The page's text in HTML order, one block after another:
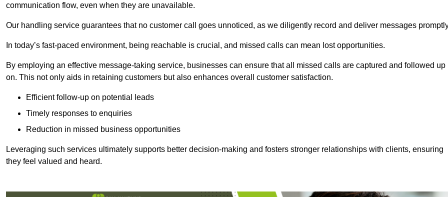
communication flow, even when they are unavailable.
Our handling service guarantees that no customer call goes unnoticed, as we diligently record and deliver messages
In today’s fast-paced environment, being reachable is crucial, and missed calls can mean lost opportunities.
By employing an effective message-taking service, businesses can ensure that all missed calls are captured and followed up
on. This not only aids in retaining customers but also enhances overall customer satisfaction.
Efficient follow-up on potential leads
Timely responses to enquiries
Reduction in missed business opportunities
Leveraging such services ultimately supports better decision-making and fosters stronger relationships with clients, ensuring
they feel valued and heard.